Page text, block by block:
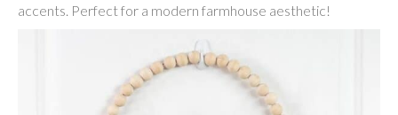
accents. Perfect for a modern farmhouse aesthetic!